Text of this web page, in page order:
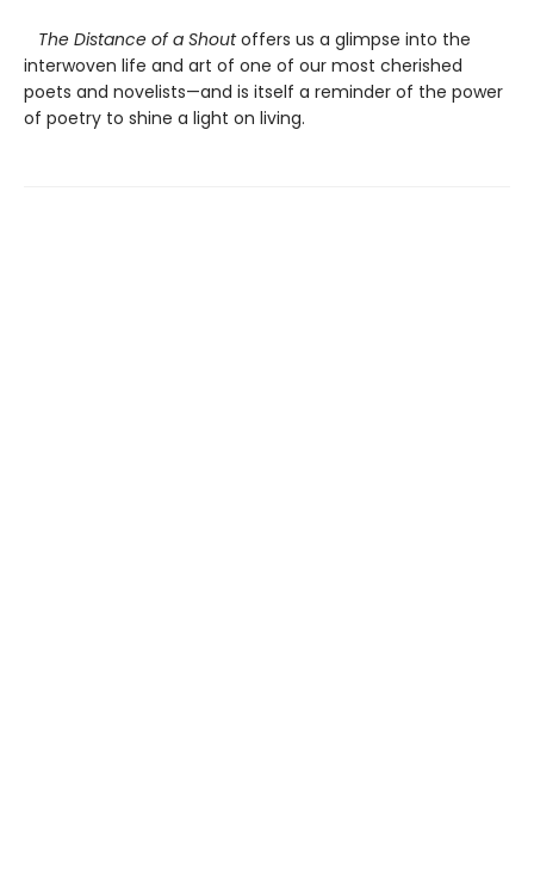
The Distance of a Shoutoffers us a glimpse into the
interwoven life and art of one of our most cherished
poets and novelists—and is itself a reminder of the power
of poetry to shine a light on living.